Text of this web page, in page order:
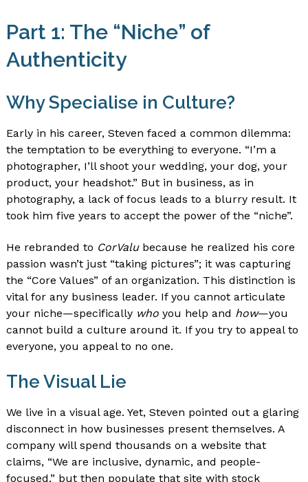
Part 1: The “Niche” of
Authenticity
Why Specialise in Culture?
Early in his career, Steven faced a common dilemma:
the temptation to be everything to everyone. “I’m a
photographer, I’ll shoot your wedding, your dog, your
product, your headshot.” But in business, as in
photography, a lack of focus leads to a blurry result. It
took him five years to accept the power of the “niche”.
He rebranded to CorValubecause he realized his core
passion wasn’t just “taking pictures”; it was capturing
the “Core Values” of an organization. This distinction is
vital for any business leader. If you cannot articulate
your niche—specifically whoyou help and how—you
cannot build a culture around it. If you try to appeal to
everyone, you appeal to no one.
The Visual Lie
We live in a visual age. Yet, Steven pointed out a glaring
disconnect in how businesses present themselves. A
company will spend thousands on a website that
claims, “We are inclusive, dynamic, and people-
focused,” but then populate that site with stock